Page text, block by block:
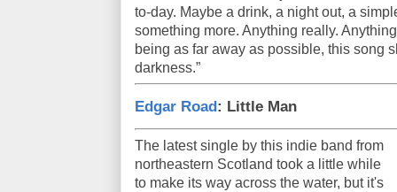
to-day. Maybe a drink, a night out, a
something more. Anything really.
being as far away as possible, this song
darkness.”
Edgar Road: Little Man
The latest single by this indie band from
northeastern Scotland took a little while
to make its way across the water, but it's